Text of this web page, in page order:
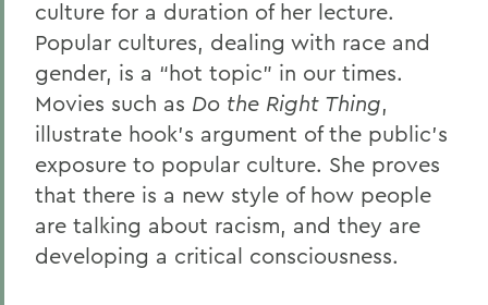
culture for a duration of her lecture.
Popular cultures, dealing with race and
gender, is a “hot topic” in our times.
Movies such as Do the Right Thing,
illustrate hook’s argument of the public’s
exposure to popular culture. She proves
that there is a new style of how people
are talking about racism, and they are
developing a critical consciousness.